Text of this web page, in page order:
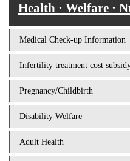
Health · Welfare ·
Medical Check-up Information
Infertility treatment cost
Pregnancy/Childbirth
Disability Welfare
Adult Health